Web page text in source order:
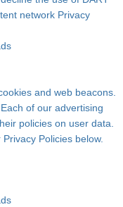
network Privacy
and web beacons.
of our advertising
policies on user data.
Policies below.